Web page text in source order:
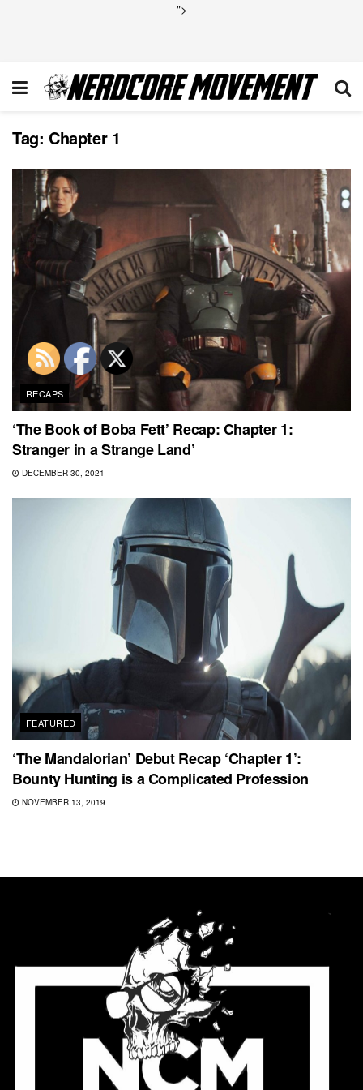
">
Tag: Chapter 1
RECAPS
‘The Book of Boba Fett’ Recap: Chapter 1:
Stranger in a Strange Land’
DECEMBER 30, 2021
FEATURED
‘The Mandalorian’ Debut Recap ‘Chapter 1’:
Bounty Hunting is a Complicated Profession
NOVEMBER 13, 2019